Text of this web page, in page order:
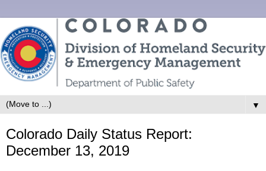
▼
Colorado Daily Status Report:
December 13, 2019